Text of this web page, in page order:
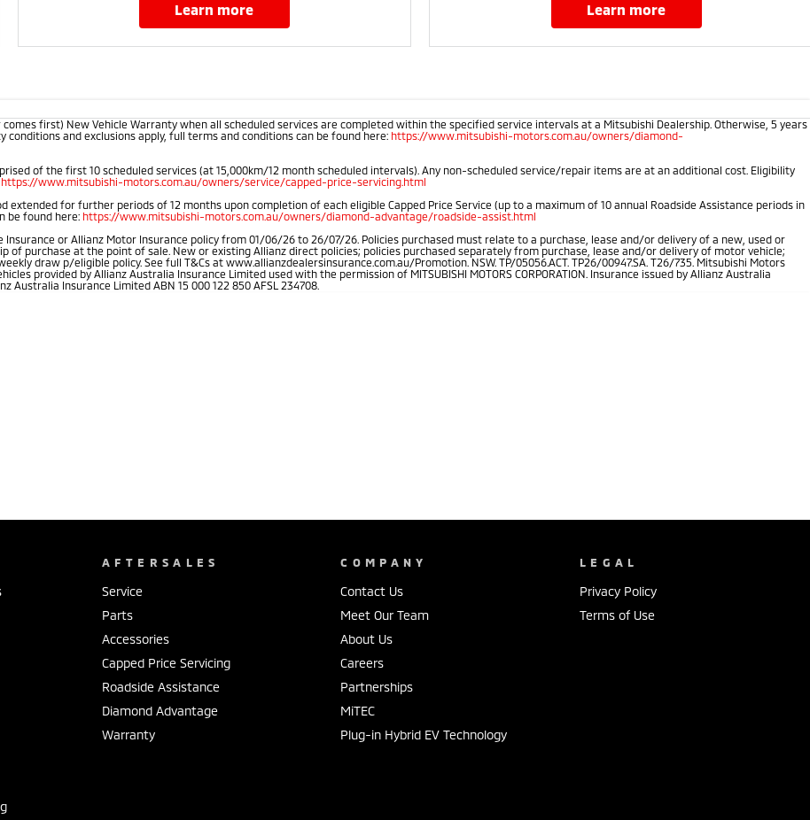
learn more learn more
first) New Vehicle Warranty when all scheduled services are completed within the specified service intervals at a Mitsubishi Dealership. Otherwise, 5 years
and exclusions apply, full terms and conditions can be found here: https://www.mitsubishi-motors.com.au/owners/diamond-
of the first 10 scheduled services (at 15,000km/12 month scheduled intervals). Any non-scheduled service/repair items are at an additional cost. Eligibility
https://www.mitsubishi-motors.com.au/owners/service/capped-price-servicing.html
extended for further periods of 12 months upon completion of each eligible Capped Price Service (up to a maximum of 10 annual Roadside Assistance periods in
be found here: https://www.mitsubishi-motors.com.au/owners/diamond-advantage/roadside-assist.html
or Allianz Motor Insurance policy from 01/06/26 to 26/07/26. Policies purchased must relate to a purchase, lease and/or delivery of a new, used or
purchase at the point of sale. New or existing Allianz direct policies; policies purchased separately from purchase, lease and/or delivery of motor vehicle;
draw p/eligible policy. See full T&Cs at www.allianzdealersinsurance.com.au/Promotion. NSW. TP/05056.ACT. TP26/00947.SA. T26/735. Mitsubishi Motors
provided by Allianz Australia Insurance Limited used with the permission of MITSUBISHI MOTORS CORPORATION. Insurance issued by Allianz Australia
Australia Insurance Limited ABN 15 000 122 850 AFSL 234708.
AFTERSALES
Service
Parts
Accessories
Capped Price Servicing
Roadside Assistance
Diamond Advantage
Warranty
COMPANY
Contact Us
Meet Our Team
About Us
Careers
Partnerships
MiTEC
Plug-in Hybrid EV Technology
LEGAL
Privacy Policy
Terms of Use